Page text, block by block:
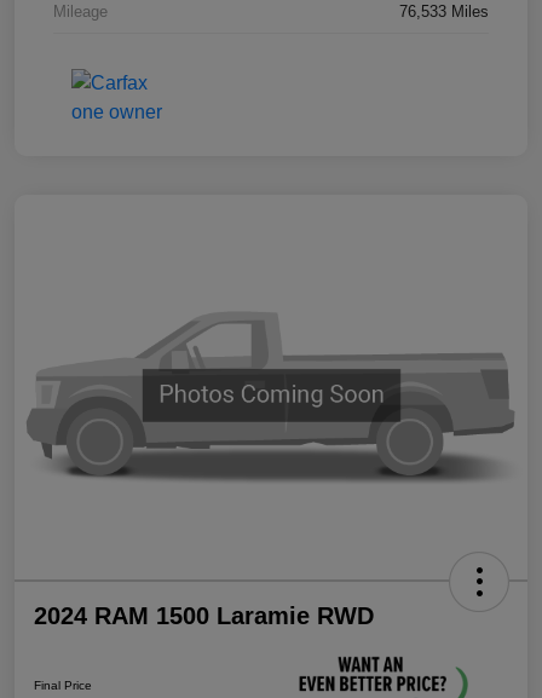
Mileage 76,533 Miles
2024 RAM 1500 Laramie RWD
Final Price